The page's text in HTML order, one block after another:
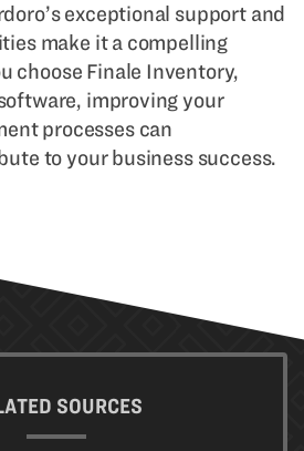
exceptional support and
make it a compelling
choose Finale Inventory,
improving your
processes can
to your business success.
SOURCES